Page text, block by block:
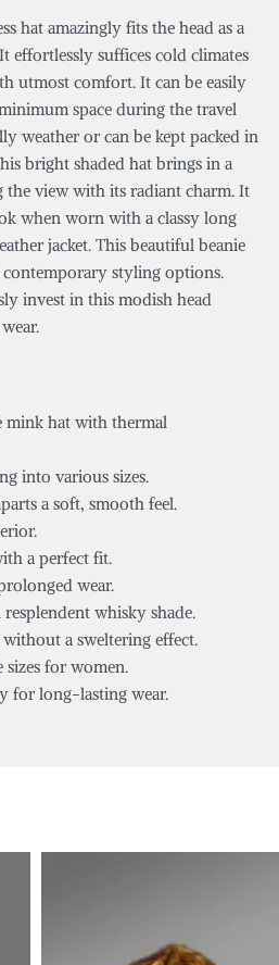
hat amazingly fits the head as a
effortlessly suffices cold climates
utmost comfort. It can be easily
space during the travel
weather or can be kept packed in
bright shaded hat brings in a
the view with its radiant charm. It
when worn with a classy long
jacket. This beautiful beanie
styling options.
invest in this modish head
mink hat with thermal
into various sizes.
a soft, smooth feel.
a perfect fit.
wear.
whisky shade.
a sweltering effect.
sizes for women.
for long-lasting wear.